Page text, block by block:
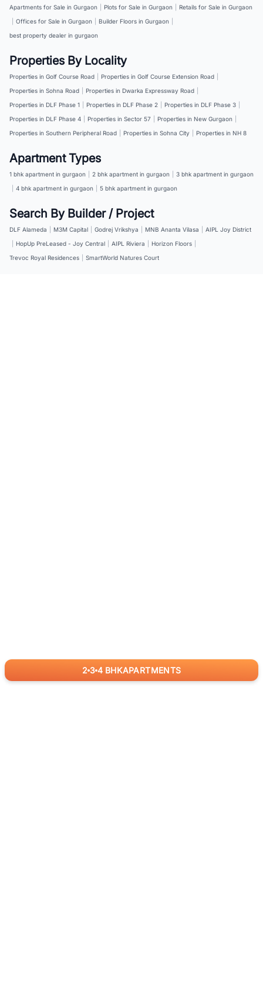
2 3 4 BHKAPARTMENTS
Apartments for Sale in Gurgaon
Plots for Sale in Gurgaon
Retails for Sale in Gurgaon
Offices for Sale in Gurgaon Builder Floors in Gurgaon
best property dealer in gurgaon
Properties By Locality
Properties in Golf Course Road Properties in Golf Course Extension Road
Properties in Sohna Road
Properties in Dwarka Expressway Road
Properties in DLF Phase 1
Properties in DLF Phase 2 Properties in DLF Phase 3
Properties in DLF Phase 4
Properties in Sector 57 Properties in New Gurgaon
Properties in Southern Peripheral Road
Properties in Sohna City Properties in NH 8
Apartment Types
1 bhk apartment in gurgaon 2 bhk apartment in gurgaon
3 bhk apartment in gurgaon
4 bhk apartment in gurgaon 5 bhk apartment in gurgaon
Search By Builder / Project
DLF Alameda M3M Capital Godrej Vrikshya MNB Ananta Vilasa
AIPL Joy District
HopUp PreLeased - Joy Central AIPL Riviera Horizon Floors
Trevoc Royal Residences
SmartWorld Natures Court